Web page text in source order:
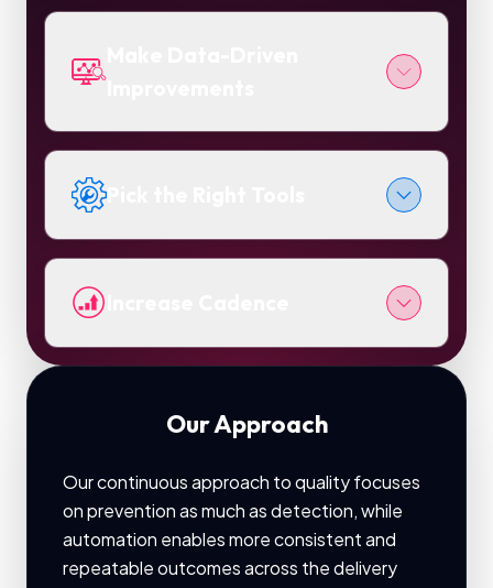
Our Approach
Our continuous approach to quality focuses
on prevention as much as detection, while
automation enables more consistent and
repeatable outcomes across the delivery